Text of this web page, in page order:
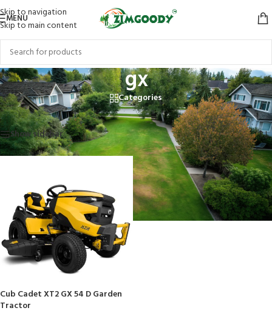
Skip to navigation
Skip to main content
MENU
gx
Categories
Home/Products tagged “gx”
Showing the single result
Show sidebar
Cub Cadet XT2 GX 54 D Garden
Tractor